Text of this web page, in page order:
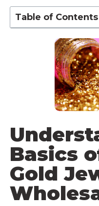
Table of Contents
Basics
Gold